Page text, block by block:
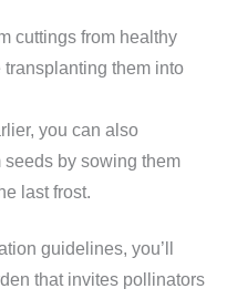
cuttings from healthy
them into
you can also
by sowing them
last frost.
guidelines, you’ll
that invites pollinators